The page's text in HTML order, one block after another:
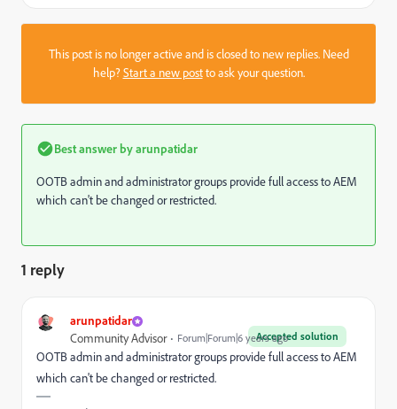
This post is no longer active and is closed to new replies. Need
help?Start a new postto ask your question.
Best answer byarunpatidar
OOTB admin and administrator groups provide full access to AEM
which can't be changed or restricted.
1 reply
arunpatidar
Accepted solution
Community Advisor Forum|Forum|6 years ago
OOTB admin and administrator groups provide full access to AEM
which can't be changed or restricted.